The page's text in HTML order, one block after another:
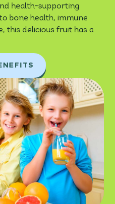
health-supporting
bone health, immune
this delicious fruit has a